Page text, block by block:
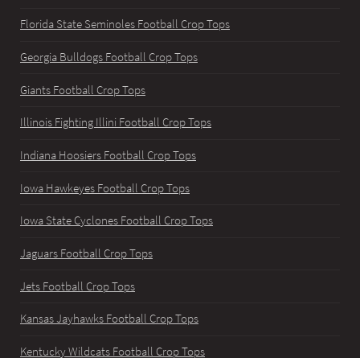
Florida State Seminoles Football Crop Tops
Georgia Bulldogs Football Crop Tops
Giants Football Crop Tops
Illinois Fighting Illini Football Crop Tops
Indiana Hoosiers Football Crop Tops
Iowa Hawkeyes Football Crop Tops
Iowa State Cyclones Football Crop Tops
Jaguars Football Crop Tops
Jets Football Crop Tops
Kansas Jayhawks Football Crop Tops
Kentucky Wildcats Football Crop Tops